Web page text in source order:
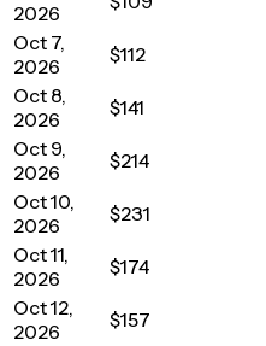
2026
Oct 7,
2026
$112
Oct 8,
2026
$141
Oct 9,
2026
$214
Oct 10,
2026
$231
Oct 11,
2026
$174
Oct 12,
2026
$157